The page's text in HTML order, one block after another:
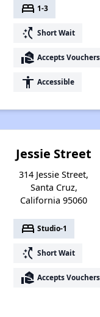
bed 1-3
switch_access_shortcut Short Wait
real_estate_agent Accepts Vouchers
accessibility Accessible
Jessie Street
314 Jessie Street,
Santa Cruz,
California 95060
bed Studio-1
switch_access_shortcut Short Wait
real_estate_agent Accepts Vouchers